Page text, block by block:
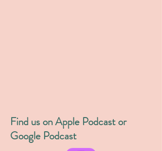
Find us on Apple Podcast or
Google Podcast